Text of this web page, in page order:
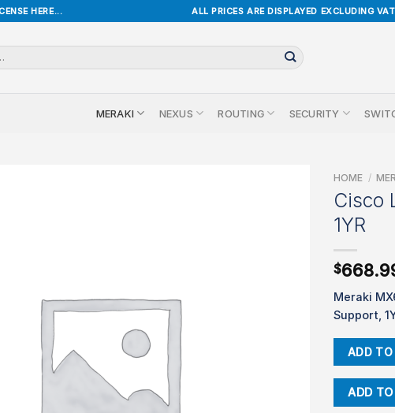
HERE... ALL PRICES ARE DISPLAYED EXCLUDING
MERAKI NEXUS ROUTING SECURITY
HOME /
Cisco
1YR
$
Meraki
Support,
ADD TO
ADD